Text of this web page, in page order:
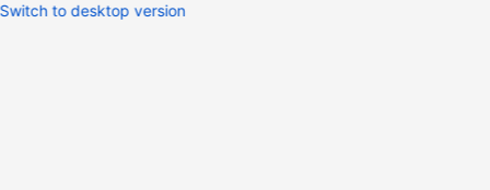
Switch to desktop version